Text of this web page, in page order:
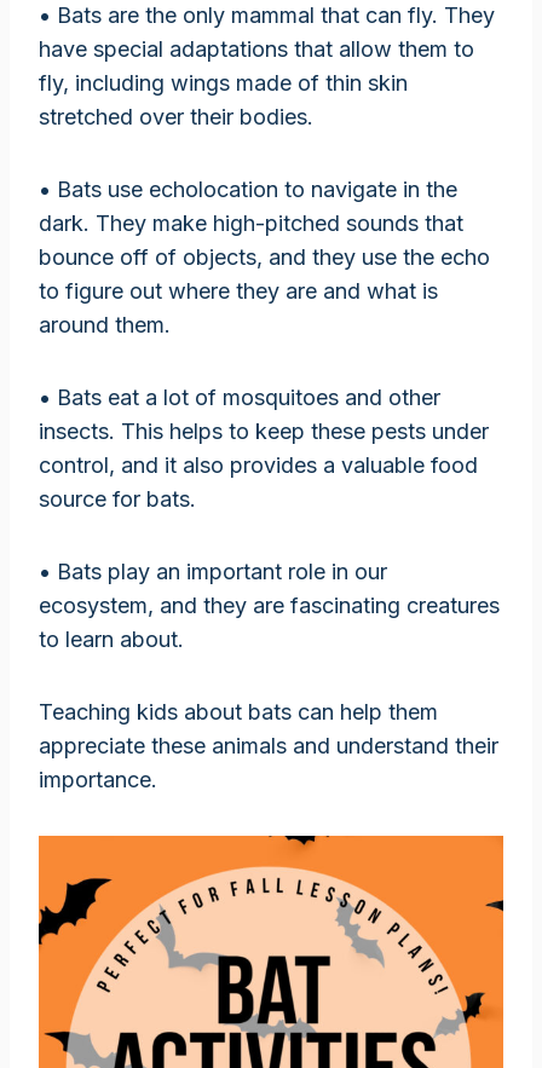
• Bats are the only mammal that can fly. They
have special adaptations that allow them to
fly, including wings made of thin skin
stretched over their bodies.
• Bats use echolocation to navigate in the
dark. They make high-pitched sounds that
bounce off of objects, and they use the echo
to figure out where they are and what is
around them.
• Bats eat a lot of mosquitoes and other
insects. This helps to keep these pests under
control, and it also provides a valuable food
source for bats.
• Bats play an important role in our
ecosystem, and they are fascinating creatures
to learn about.
Teaching kids about bats can help them
appreciate these animals and understand their
importance.